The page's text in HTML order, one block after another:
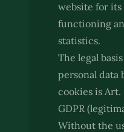
website for
functioning
statistics.
The legal
personal data
cookies is Art.
GDPR
Without the